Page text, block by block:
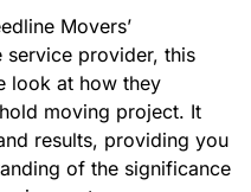
Movers’
service provider, this
look at how they
moving project. It
results, providing you
of the significance